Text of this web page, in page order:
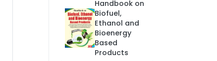
Handbook on
Biofuel,
Ethanol and
Bioenergy
Based
Products